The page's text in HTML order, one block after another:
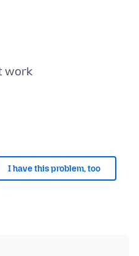
I have this problem, too